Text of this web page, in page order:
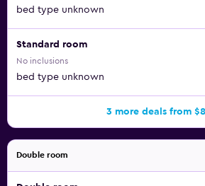
bed type unknown
Standard room
No inclusions
bed type unknown
3 more deals from
Double room